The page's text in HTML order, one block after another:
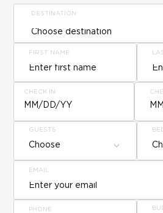
DESTINATION
FIRST NAME
CHECK IN
MM/DD/YY
GUESTS
Choose
EMAIL
PHONE